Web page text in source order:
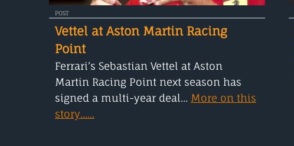
POST
Vettel at Aston Martin Racing
Point
Ferrari’s Sebastian Vettel at Aston
Martin Racing Point next season has
signed a multi-year deal... More on this
story......